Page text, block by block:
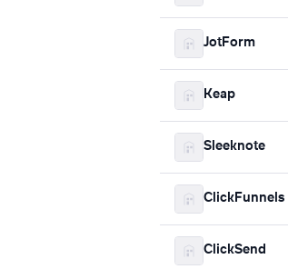
JotForm
Keap
Sleeknote
ClickFunnels
ClickSend